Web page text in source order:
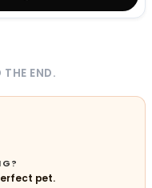
THE END.
pet.